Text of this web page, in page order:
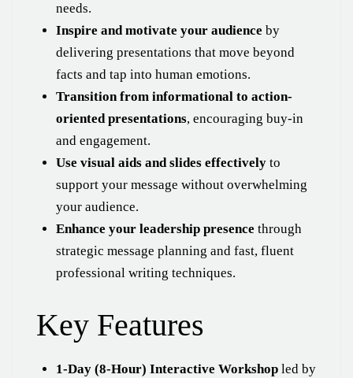
needs.
Inspire and motivate your audience by
delivering presentations that move beyond
facts and tap into human emotions.
Transition from informational to action-
oriented presentations, encouraging buy-in
and engagement.
Use visual aids and slides effectively to
support your message without overwhelming
your audience.
Enhance your leadership presence through
strategic message planning and fast, fluent
professional writing techniques.
Key Features
1-Day (8-Hour) Interactive Workshop led by